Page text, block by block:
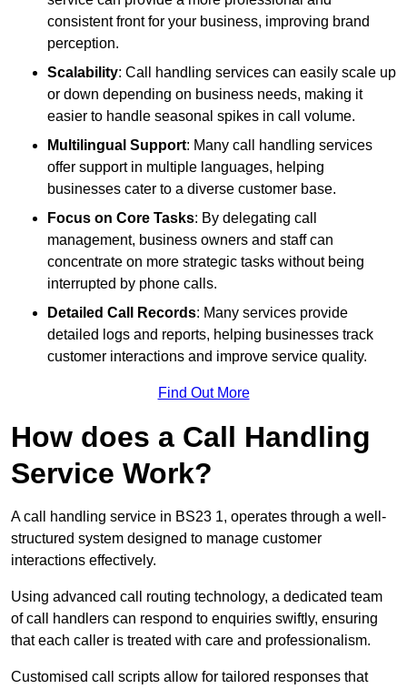
consistent front for your business, improving brand
perception.
Scalability: Call handling services can easily scale up
or down depending on business needs, making it
easier to handle seasonal spikes in call volume.
Multilingual Support: Many call handling services
offer support in multiple languages, helping
businesses cater to a diverse customer base.
Focus on Core Tasks: By delegating call
management, business owners and staff can
concentrate on more strategic tasks without being
interrupted by phone calls.
Detailed Call Records: Many services provide
detailed logs and reports, helping businesses track
customer interactions and improve service quality.
Find Out More
How does a Call Handling
Service Work?
A call handling service in BS23 1, operates through a well-
structured system designed to manage customer
interactions effectively.
Using advanced call routing technology, a dedicated team
of call handlers can respond to enquiries swiftly, ensuring
that each caller is treated with care and professionalism.
Customised call scripts allow for tailored responses that